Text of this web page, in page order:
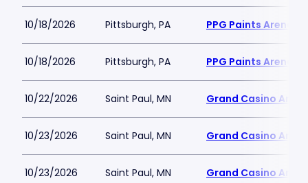
10/18/2026 Pittsburgh, PA PPG Paints Arena
10/18/2026 Pittsburgh, PA PPG Paints Arena
10/22/2026 Saint Paul, MN Grand Casino Arena
10/23/2026 Saint Paul, MN Grand Casino Arena
10/23/2026 Saint Paul, MN Grand Casino Arena